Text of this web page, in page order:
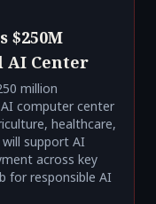
$250M
AI Center
million
computer center
healthcare,
support AI
across key
for responsible AI